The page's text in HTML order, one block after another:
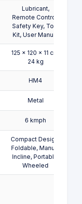
Lubricant,
Remote Control,
Safety Key, Tool
Kit, User Manual
125 x 120 x 11 cm;
24 kg
HM4
Metal
6 kmph
Compact Design,
Foldable, Manual
Incline, Portable,
Wheeled